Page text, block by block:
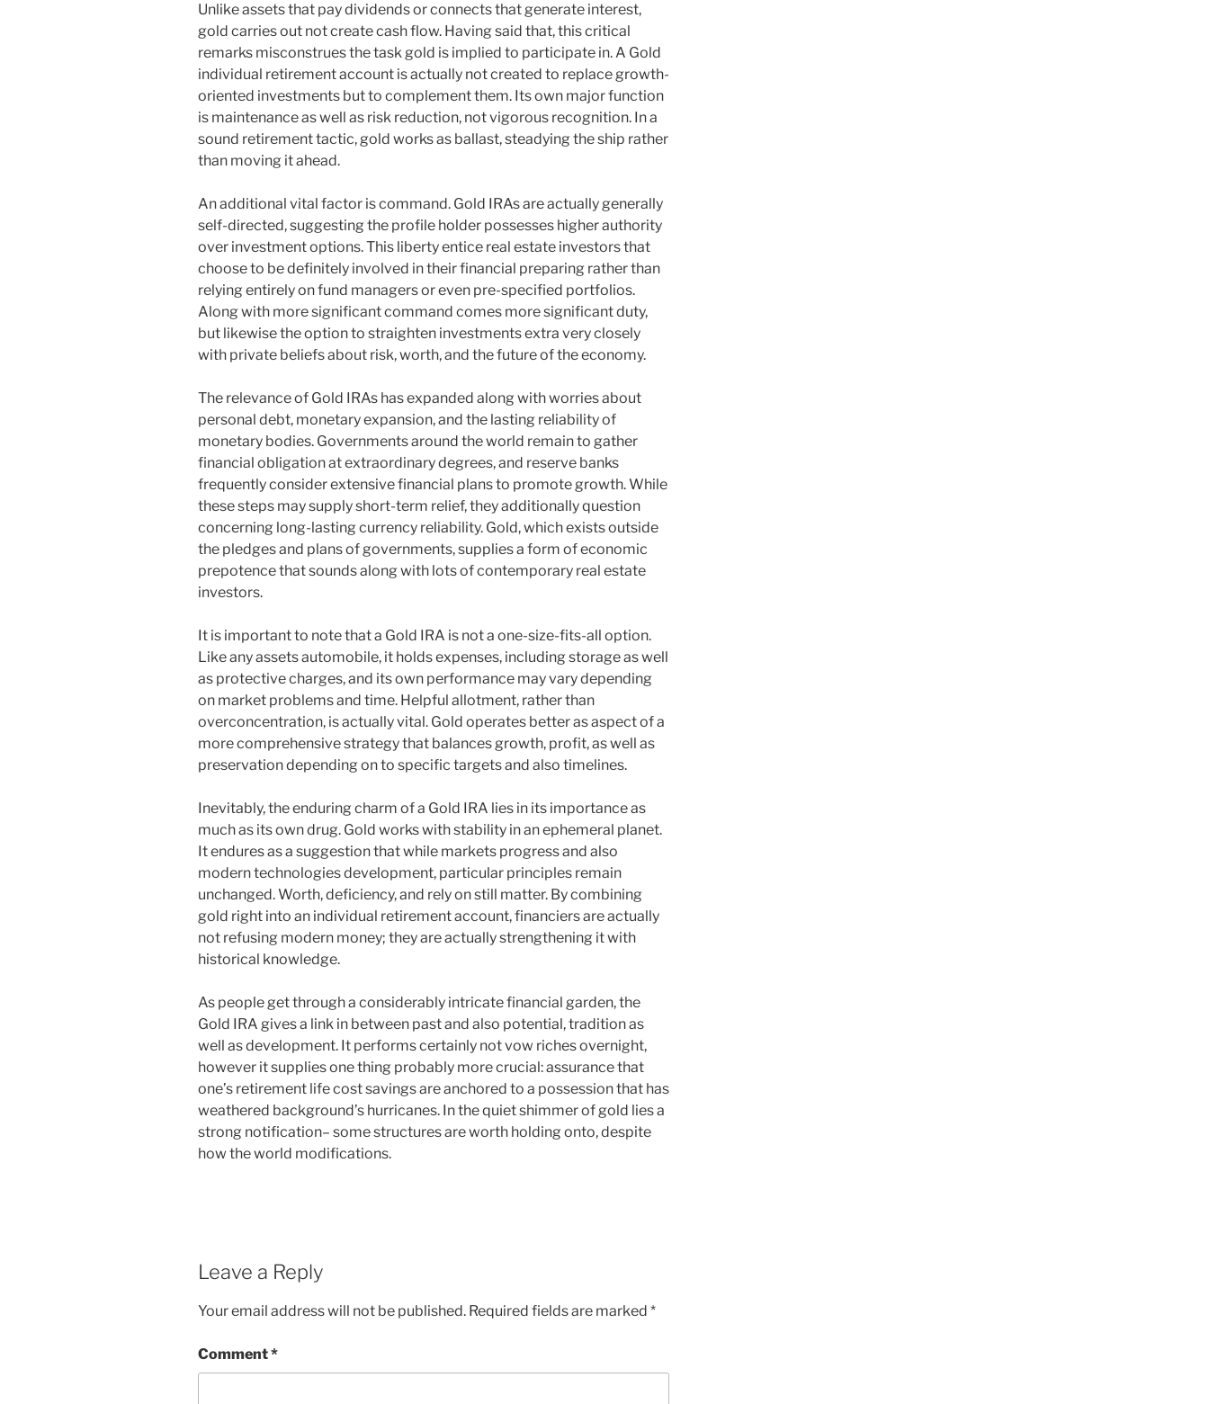
Unlike assets that pay dividends or connects that generate interest,
gold carries out not create cash flow. Having said that, this critical
remarks misconstrues the task gold is implied to participate in. A Gold
individual retirement account is actually not created to replace growth-
oriented investments but to complement them. Its own major function
is maintenance as well as risk reduction, not vigorous recognition. In a
sound retirement tactic, gold works as ballast, steadying the ship rather
than moving it ahead.
An additional vital factor is command. Gold IRAs are actually generally
self-directed, suggesting the profile holder possesses higher authority
over investment options. This liberty entice real estate investors that
choose to be definitely involved in their financial preparing rather than
relying entirely on fund managers or even pre-specified portfolios.
Along with more significant command comes more significant duty,
but likewise the option to straighten investments extra very closely
with private beliefs about risk, worth, and the future of the economy.
The relevance of Gold IRAs has expanded along with worries about
personal debt, monetary expansion, and the lasting reliability of
monetary bodies. Governments around the world remain to gather
financial obligation at extraordinary degrees, and reserve banks
frequently consider extensive financial plans to promote growth. While
these steps may supply short-term relief, they additionally question
concerning long-lasting currency reliability. Gold, which exists outside
the pledges and plans of governments, supplies a form of economic
prepotence that sounds along with lots of contemporary real estate
investors.
It is important to note that a Gold IRA is not a one-size-fits-all option.
Like any assets automobile, it holds expenses, including storage as well
as protective charges, and its own performance may vary depending
on market problems and time. Helpful allotment, rather than
overconcentration, is actually vital. Gold operates better as aspect of a
more comprehensive strategy that balances growth, profit, as well as
preservation depending on to specific targets and also timelines.
Inevitably, the enduring charm of a Gold IRA lies in its importance as
much as its own drug. Gold works with stability in an ephemeral planet.
It endures as a suggestion that while markets progress and also
modern technologies development, particular principles remain
unchanged. Worth, deficiency, and rely on still matter. By combining
gold right into an individual retirement account, financiers are actually
not refusing modern money; they are actually strengthening it with
historical knowledge.
As people get through a considerably intricate financial garden, the
Gold IRA gives a link in between past and also potential, tradition as
well as development. It performs certainly not vow riches overnight,
however it supplies one thing probably more crucial: assurance that
one’s retirement life cost savings are anchored to a possession that has
weathered background’s hurricanes. In the quiet shimmer of gold lies a
strong notification– some structures are worth holding onto, despite
how the world modifications.
Leave a Reply
Your email address will not be published. Required fields are marked *
Comment*